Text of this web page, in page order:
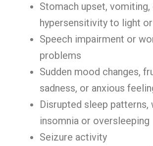
Stomach upset, vomiting,
hypersensitivity to light
Speech impairment or
problems
Sudden mood changes,
sadness, or anxious
Disrupted sleep patterns,
insomnia or oversleeping
Seizure activity